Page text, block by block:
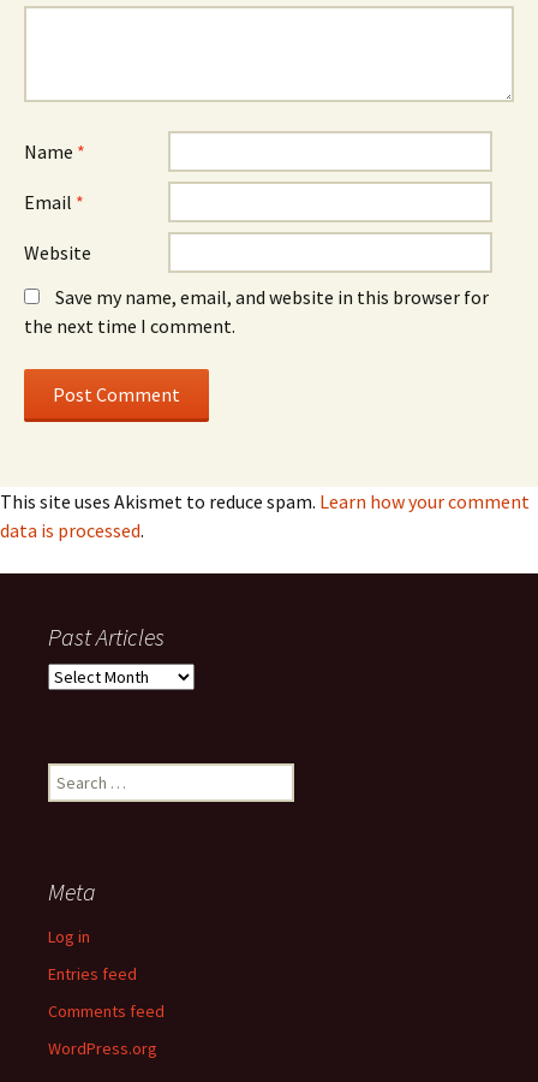
Name *
Email *
Website
Save my name, email, and website in this browser for
the next time I comment.
This site uses Akismet to reduce spam. Learn how your comment
data is processed.
Past Articles
Past
Search
for:
Meta
Log in
Entries feed
Comments feed
WordPress.org